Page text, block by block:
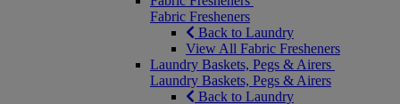
Fabric Fresheners
Back to Laundry
View All Fabric Fresheners
Laundry Baskets, Pegs & Airers
Laundry Baskets, Pegs & Airers
Back to Laundry